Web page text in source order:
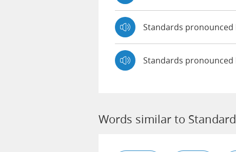
Standards pronounced
Standards pronounced
Words similar to